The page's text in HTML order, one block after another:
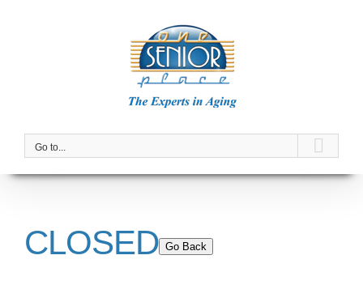
Go to...
CLOSED Go Back